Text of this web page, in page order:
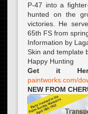
P-47 into a
hunted on the
victories. He
65th FS from
Information by
Skin and template
Happy Hunting
Get it
paintworks.com/
NEW FROM